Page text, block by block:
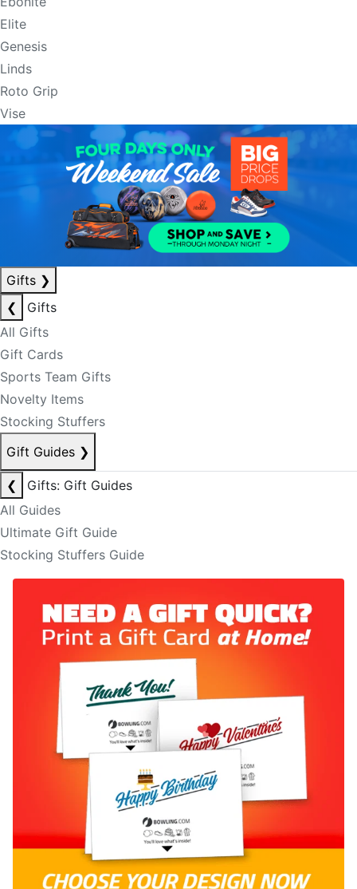
Elite
Genesis
Linds
Roto Grip
Vise
Gifts ❯
❮
Gifts
All Gifts
Gift Cards
Sports Team Gifts
Novelty Items
Stocking Stuffers
Gift Guides ❯
❮
Gifts: Gift Guides
All Guides
Ultimate Gift Guide
Stocking Stuffers Guide